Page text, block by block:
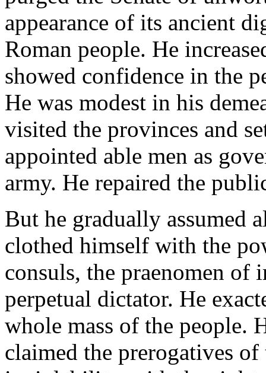
appearance of its ancient
Roman people. He
showed confidence in the
He was modest in his
visited the provinces and
appointed able men as
army. He repaired the
But he gradually assumed
clothed himself with the
consuls, the praenomen of
perpetual dictator. He
whole mass of the people.
claimed the prerogatives